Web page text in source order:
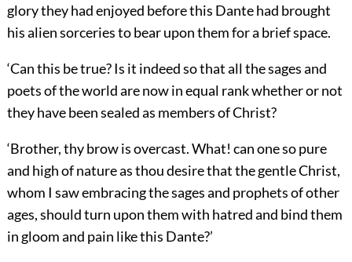
glory they had enjoyed before this Dante had brought
his alien sorceries to bear upon them for a brief space.
‘Can this be true? Is it indeed so that all the sages and
poets of the world are now in equal rank whether or not
they have been sealed as members of Christ?
‘Brother, thy brow is overcast. What! can one so pure
and high of nature as thou desire that the gentle Christ,
whom I saw embracing the sages and prophets of other
ages, should turn upon them with hatred and bind them
in gloom and pain like this Dante?’